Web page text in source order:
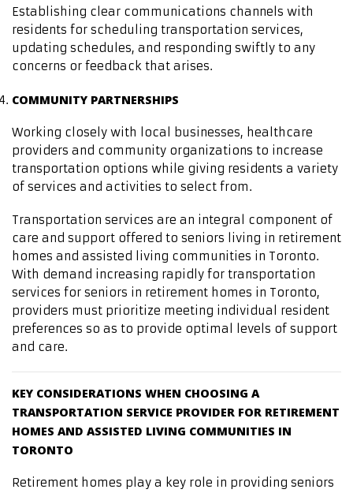
Establishing clear communications channels with
residents for scheduling transportation services,
updating schedules, and responding swiftly to any
concerns or feedback that arises.
COMMUNITY PARTNERSHIPS
Working closely with local businesses, healthcare
providers and community organizations to increase
transportation options while giving residents a variety
of services and activities to select from.
Transportation services are an integral component of
care and support offered to seniors living in retirement
homes and assisted living communities in Toronto.
With demand increasing rapidly for transportation
services for seniors in retirement homes in Toronto,
providers must prioritize meeting individual resident
preferences so as to provide optimal levels of support
and care.
KEY CONSIDERATIONS WHEN CHOOSING A
TRANSPORTATION SERVICE PROVIDER FOR RETIREMENT
HOMES AND ASSISTED LIVING COMMUNITIES IN
TORONTO
Retirement homes play a key role in providing seniors